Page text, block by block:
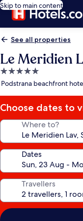
Skip to main content
See all properties
Le Meridien
5.0
star
Podstrana beachfront
Choose dates to
Where to?
Dates
Travellers